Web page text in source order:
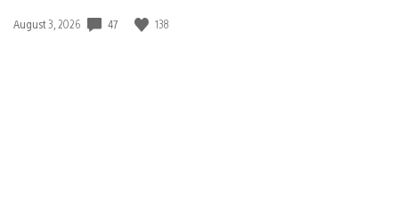
Date
August 3, 2026 47 138